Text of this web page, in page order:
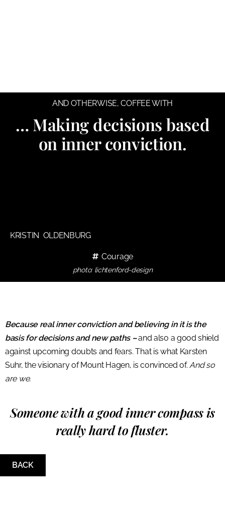
AND OTHERWISE,COFFEE WITH
… Making decisions based
on inner conviction.
KRISTIN OLDENBURG
Courage
photo: lichtenford-design
Because real inner conviction and believing in it is the
basis for decisions and new paths –and also a good shield
against upcoming doubts and fears. That is what Karsten
Suhr, the visionary of Mount Hagen, is convinced of. And so
are we.
Someone with a good inner compass is
really hard to fluster.
BACK